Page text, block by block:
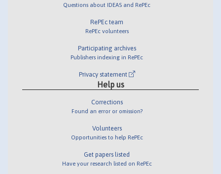
Questions about IDEAS and RePEc
RePEc team
RePEc volunteers
Participating archives
Publishers indexing in RePEc
Privacy statement
Help us
Corrections
Found an error or omission?
Volunteers
Opportunities to help RePEc
Get papers listed
Have your research listed on RePEc